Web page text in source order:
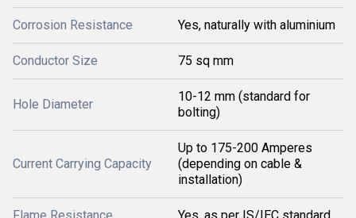
Corrosion Resistance Yes, naturally with aluminium
Conductor Size 75 sq mm
Hole Diameter
10-12 mm (standard for
bolting)
Current Carrying Capacity
Up to 175-200 Amperes
(depending on cable &
installation)